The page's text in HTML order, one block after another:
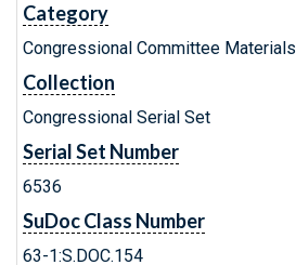
Category
Congressional Committee Materials
Collection
Congressional Serial Set
Serial Set Number
6536
SuDoc Class Number
63-1:S.DOC.154